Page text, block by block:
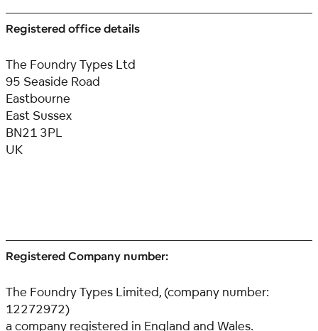
Registered office details
The Foundry Types Ltd
95 Seaside Road
Eastbourne
East Sussex
BN21 3PL
UK
Registered Company number:
The Foundry Types Limited, (company number:
12272972)
a company registered in England and Wales.